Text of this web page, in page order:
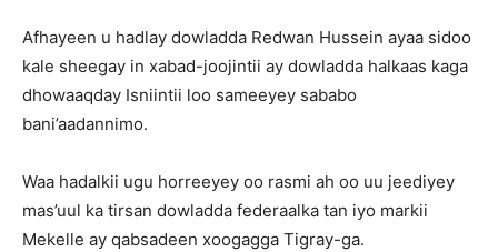
Afhayeen u hadlay dowladda Redwan Hussein ayaa sidoo
kale sheegay in xabad-joojintii ay dowladda halkaas kaga
dhowaaqday Isniintii loo sameeyey sababo
bani’aadannimo.
Waa hadalkii ugu horreeyey oo rasmi ah oo uu jeediyey
mas’uul ka tirsan dowladda federaalka tan iyo markii
Mekelle ay qabsadeen xoogagga Tigray-ga.